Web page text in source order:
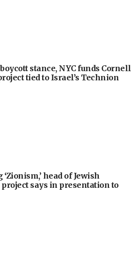
stance, NYC funds Cornell
tied to Israel’s Technion
‘Zionism,’ head of Jewish
says in presentation to